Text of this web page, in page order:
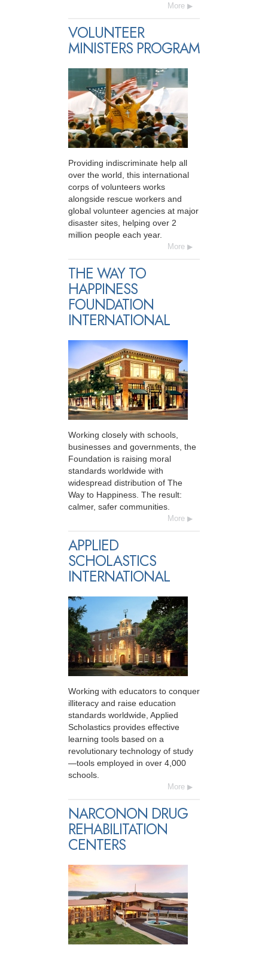
More
VOLUNTEER
MINISTERS PROGRAM
Providing indiscriminate help all
over the world, this international
corps of volunteers works
alongside rescue workers and
global volunteer agencies at major
disaster sites, helping over 2
million people each year.
More
THE WAY TO
HAPPINESS
FOUNDATION
INTERNATIONAL
Working closely with schools,
businesses and governments, the
Foundation is raising moral
standards worldwide with
widespread distribution of The
Way to Happiness. The result:
calmer, safer communities.
More
APPLIED
SCHOLASTICS
INTERNATIONAL
Working with educators to conquer
illiteracy and raise education
standards worldwide, Applied
Scholastics provides effective
learning tools based on a
revolutionary technology of study
—tools employed in over 4,000
schools.
More
NARCONON DRUG
REHABILITATION
CENTERS